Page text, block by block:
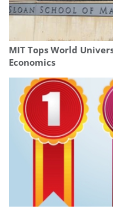
MIT Tops World
Economics